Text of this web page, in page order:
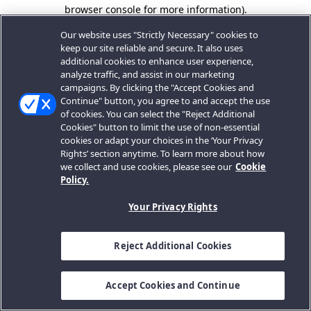
browser console for more information).
Our website uses "Strictly Necessary" cookies to
keep our site reliable and secure. It also uses
additional cookies to enhance user experience,
analyze traffic, and assist in our marketing
campaigns. By clicking the "Accept Cookies and
Continue" button, you agree to and accept the use
of cookies. You can select the "Reject Additional
Cookies" button to limit the use of non-essential
cookies or adapt your choices in the ‘Your Privacy
Rights’ section anytime. To learn more about how
we collect and use cookies, please see our Cookie
Policy.
Your Privacy Rights
Reject Additional Cookies
Accept Cookies and Continue